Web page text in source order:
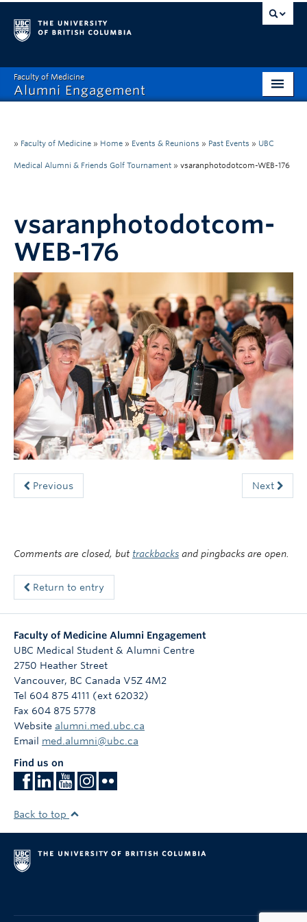
Faculty of Medicine
Alumni Engagement
MAA
Benefits & Resources
Communications
Get Involved
Faculty of Medicine
Contact Us
» Faculty of Medicine » Home » Events & Reunions » Past Events » UBC
Medical Alumni & Friends Golf Tournament » vsaranphotodotcom-WEB-176
vsaranphotodotcom-
WEB-176
Previous Next
Comments are closed, but trackbacks and pingbacks are open.
Return to entry
Faculty of Medicine Alumni Engagement
UBC Medical Student & Alumni Centre
2750 Heather Street
Vancouver, BC Canada V5Z 4M2
Tel 604 875 4111 (ext 62032)
Fax 604 875 5778
Website alumni.med.ubc.ca
Email med.alumni@ubc.ca
Find us on
Back to top